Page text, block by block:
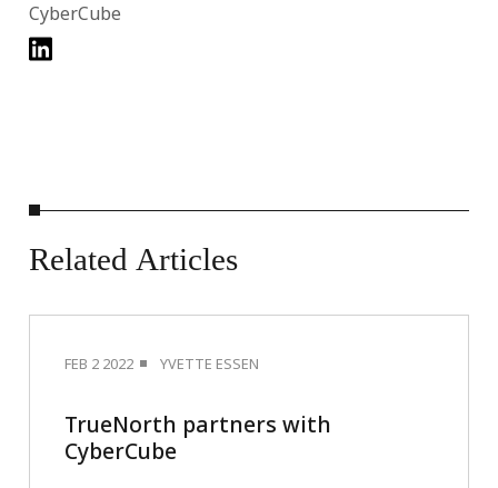
CyberCube
Related Articles
FEB 2 2022 YVETTE ESSEN
TrueNorth partners with
CyberCube